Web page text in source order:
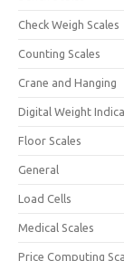
Check Weigh Scales
Counting Scales
Crane and Hanging
Digital Weight
Floor Scales
General
Load Cells
Medical Scales
Price Computing